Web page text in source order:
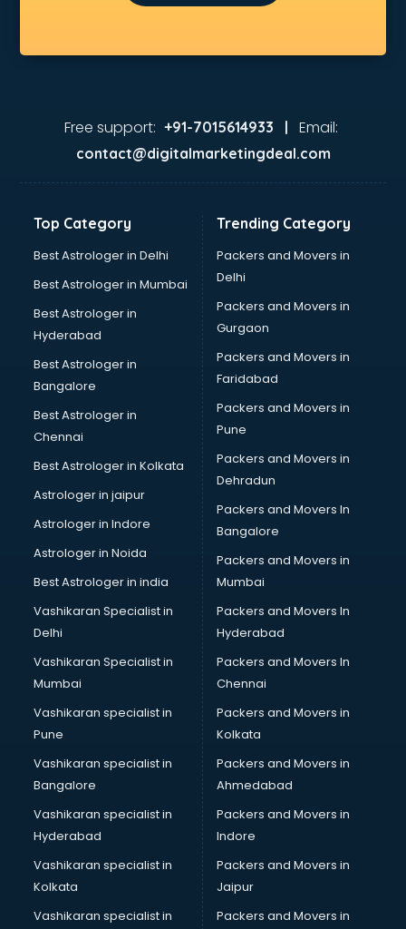
Attendant services in malappuram
Audi on Rent services in malappuram
malappuram
Aviation Mobile App Development services in malappuram
BabySitter services in malappuram
Banking Mobile App Development services in malappuram
Bathroom Deep Cleaning services in malappuram
Bathroom Renovation services in malappuram
Beach Party Organisers services in malappuram
Beauty at home services in malappuram
Beauty Parlour services in malappuram
Beauty Spas services in malappuram
Bed on Rent services in malappuram
Bicycle on Rent services in malappuram
Big Data Development services in malappuram
Bike on Rent services in malappuram
Bipap Machine on Rent services in malappuram
Birthday Party Decorators services in malappuram
Birthday Party Organisers services in malappuram
Black Magic Remedy services in malappuram
Blazer on Rent services in malappuram
Block Chain services in malappuram
Blouse Designers services in malappuram
BMW On Rent services in malappuram
Boat Service Center services in malappuram
Body to Body Massage services in malappuram
Body to body massage at home services in malappuram
Book printing services in malappuram
Bookkeeping services in malappuram
Boutiques services in malappuram
BPO services in malappuram
Branding services in malappuram
BreakFast services in malappuram
Bridal Jewellery on Rent services in malappuram
Bridal Lehenga on Rent services in malappuram
Bridal Makeup Artist services in malappuram
Bridal Mehendi Artists services in malappuram
Free support: +91-7015614933 | Email:
contact@digitalmarketingdeal.com
Top Category
Best Astrologer in Delhi
Best Astrologer in Mumbai
Best Astrologer in
Hyderabad
Best Astrologer in
Bangalore
Best Astrologer in
Chennai
Best Astrologer in Kolkata
Astrologer in jaipur
Astrologer in Indore
Astrologer in Noida
Best Astrologer in india
Vashikaran Specialist in
Delhi
Vashikaran Specialist in
Mumbai
Vashikaran specialist in
Pune
Vashikaran specialist in
Bangalore
Vashikaran specialist in
Hyderabad
Vashikaran specialist in
Kolkata
Vashikaran specialist in
Trending Category
Packers and Movers in
Delhi
Packers and Movers in
Gurgaon
Packers and Movers in
Faridabad
Packers and Movers in
Pune
Packers and Movers in
Dehradun
Packers and Movers In
Bangalore
Packers and Movers in
Mumbai
Packers and Movers In
Hyderabad
Packers and Movers In
Chennai
Packers and Movers in
Kolkata
Packers and Movers in
Ahmedabad
Packers and Movers in
Indore
Packers and Movers in
Jaipur
Packers and Movers in